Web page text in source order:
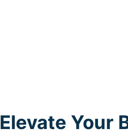
Elevate Your